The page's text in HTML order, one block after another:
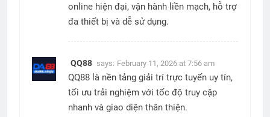
online hiện đại, vận hành liền mạch, hỗ trợ
đa thiết bị và dễ sử dụng.
QQ88 says: February 11, 2026 at 7:56 am
QQ88 là nền tảng giải trí trực tuyến uy tín,
tối ưu trải nghiệm với tốc độ truy cập
nhanh và giao diện thân thiện.